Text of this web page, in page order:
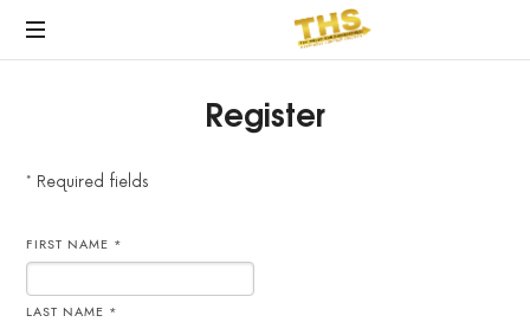
Register
* Required fields
FIRST NAME *
LAST NAME *